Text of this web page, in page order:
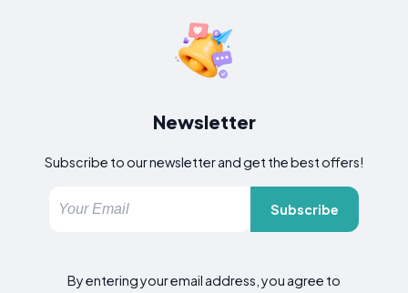
Newsletter
Subscribe to our newsletter and get the best offers!
Subscribe
By entering your email address, you agree to